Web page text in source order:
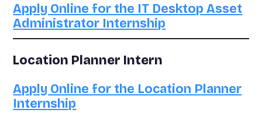
Apply Online for the IT Desktop Asset
Administrator Internship
Location Planner Intern
Apply Online for the Location Planner
Internship